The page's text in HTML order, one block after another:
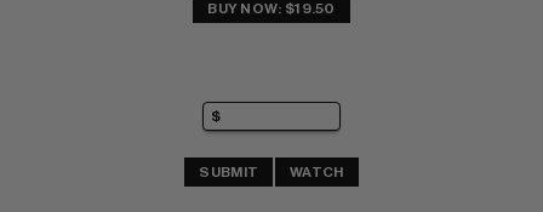
BUY NOW: $19.50
SUBMIT WATCH